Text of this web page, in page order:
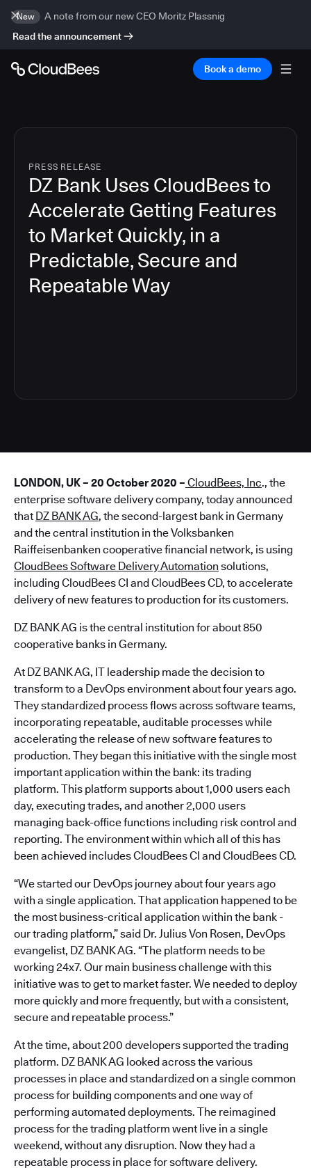
New
A note from our new CEO Moritz Plassnig
Read the announcement
Book a demo
PRESS RELEASE
DZ Bank Uses CloudBees to
Accelerate Getting Features
to Market Quickly, in a
Predictable, Secure and
Repeatable Way
LONDON, UK – 20 October 2020 – CloudBees, Inc., the
enterprise software delivery company, today announced
that DZ BANK AG, the second-largest bank in Germany
and the central institution in the Volksbanken
Raiffeisenbanken cooperative financial network, is using
CloudBees Software Delivery Automation solutions,
including CloudBees CI and CloudBees CD, to accelerate
delivery of new features to production for its customers.
DZ BANK AG is the central institution for about 850
cooperative banks in Germany.
At DZ BANK AG, IT leadership made the decision to
transform to a DevOps environment about four years ago.
They standardized process flows across software teams,
incorporating repeatable, auditable processes while
accelerating the release of new software features to
production. They began this initiative with the single most
important application within the bank: its trading
platform. This platform supports about 1,000 users each
day, executing trades, and another 2,000 users
managing back-office functions including risk control and
reporting. The environment within which all of this has
been achieved includes CloudBees CI and CloudBees CD.
“We started our DevOps journey about four years ago
with a single application. That application happened to be
the most business-critical application within the bank -
our trading platform,” said Dr. Julius Von Rosen, DevOps
evangelist, DZ BANK AG. “The platform needs to be
working 24x7. Our main business challenge with this
initiative was to get to market faster. We needed to deploy
more quickly and more frequently, but with a consistent,
secure and repeatable process.”
At the time, about 200 developers supported the trading
platform. DZ BANK AG looked across the various
processes in place and standardized on a single common
process for building components and one way of
performing automated deployments. The reimagined
process for the trading platform went live in a single
weekend, without any disruption. Now they had a
repeatable process in place for software delivery.